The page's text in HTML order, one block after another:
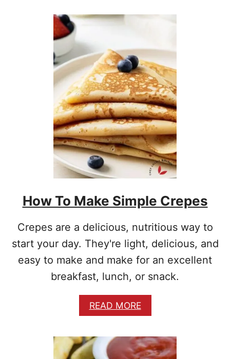
U
A
S
Y
H
O
M
E
M
A
D
E
B
I
C
U
T
S
R
O
S
C
R
T
C
How To Make Simple Crepes
Crepes are a delicious, nutritious way to
start your day. They're light, delicious, and
easy to make and make for an excellent
breakfast, lunch, or snack.
READ MOREA
B
U
T